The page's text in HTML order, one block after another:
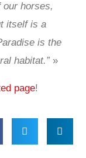
our horses,
itself is a
is the
habitat.”»
page!